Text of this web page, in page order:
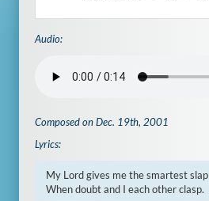
Audio:
Composed on Dec. 19th, 2001
Lyrics:
My Lord gives me the smartest slap
When doubt and I each other clasp.